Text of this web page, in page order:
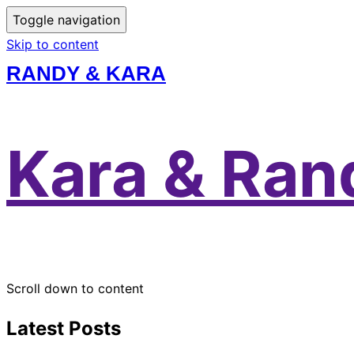
Toggle navigation
Skip to content
RANDY & KARA
Kara &
Scroll down to content
Latest Posts